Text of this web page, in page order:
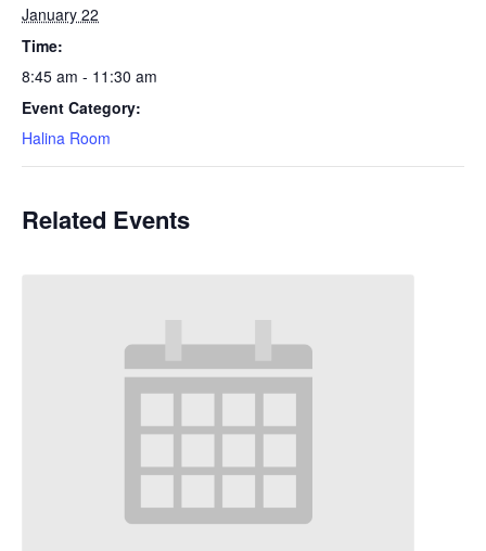
January 22
Time:
8:45 am - 11:30 am
Event Category:
Halina Room
Related Events